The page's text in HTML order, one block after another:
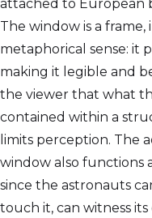
attached to European
The window is a
metaphorical sense: it
making it legible and
the viewer that what
contained within a
limits perception. The
window also functions
since the astronauts
touch it, can witness